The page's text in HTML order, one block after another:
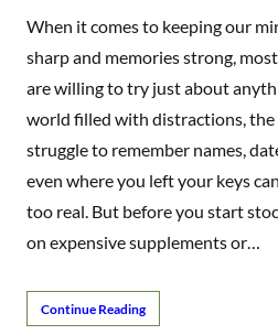
When it comes to keeping our
sharp and memories strong,
are willing to try just about
world filled with distractions, the
struggle to remember names,
even where you left your keys
too real. But before you start
on expensive supplements or…
Continue Reading